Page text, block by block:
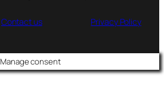
Contact us Privacy Policy
Manage consent